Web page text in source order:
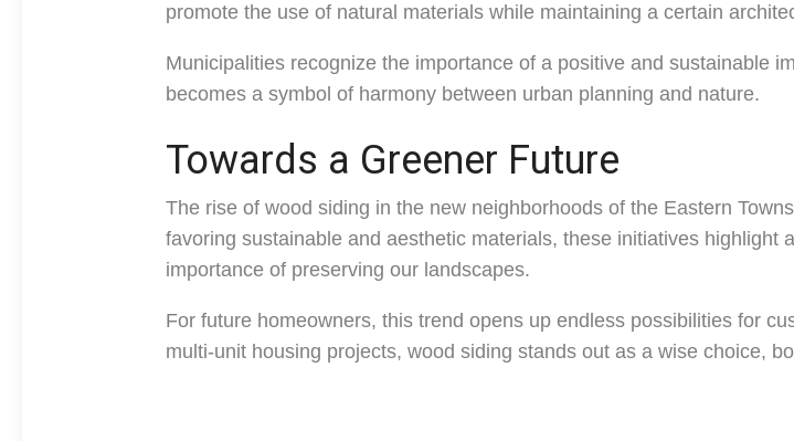
promote the use of natural materials while maintaining a certain
Municipalities recognize the importance of a positive and sustainable
becomes a symbol of harmony between urban planning and nature.
Towards a Greener Future
The rise of wood siding in the new neighborhoods of the Eastern
favoring sustainable and aesthetic materials, these initiatives
importance of preserving our landscapes.
For future homeowners, this trend opens up endless possibilities for
multi-unit housing projects, wood siding stands out as a wise choice,